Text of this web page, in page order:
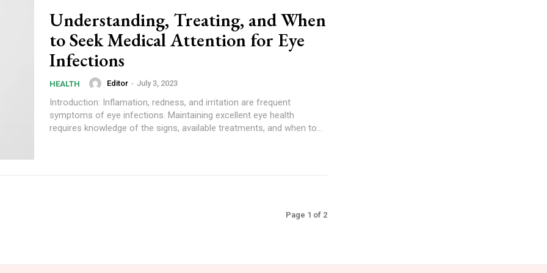
Understanding, Treating, and When
to Seek Medical Attention for Eye
Infections
HEALTH Editor - July 3, 2023
Introduction: Inflamation, redness, and irritation are frequent
symptoms of eye infections. Maintaining excellent eye health
requires knowledge of the signs, available treatments, and when to...
Page 1 of 2